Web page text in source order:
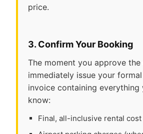
price.
3. Confirm Your Booking
The moment you approve
immediately issue your
invoice containing everything
know:
Final, all-inclusive rental cost